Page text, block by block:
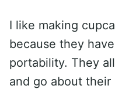
I like making
because they
portability. They
and go about